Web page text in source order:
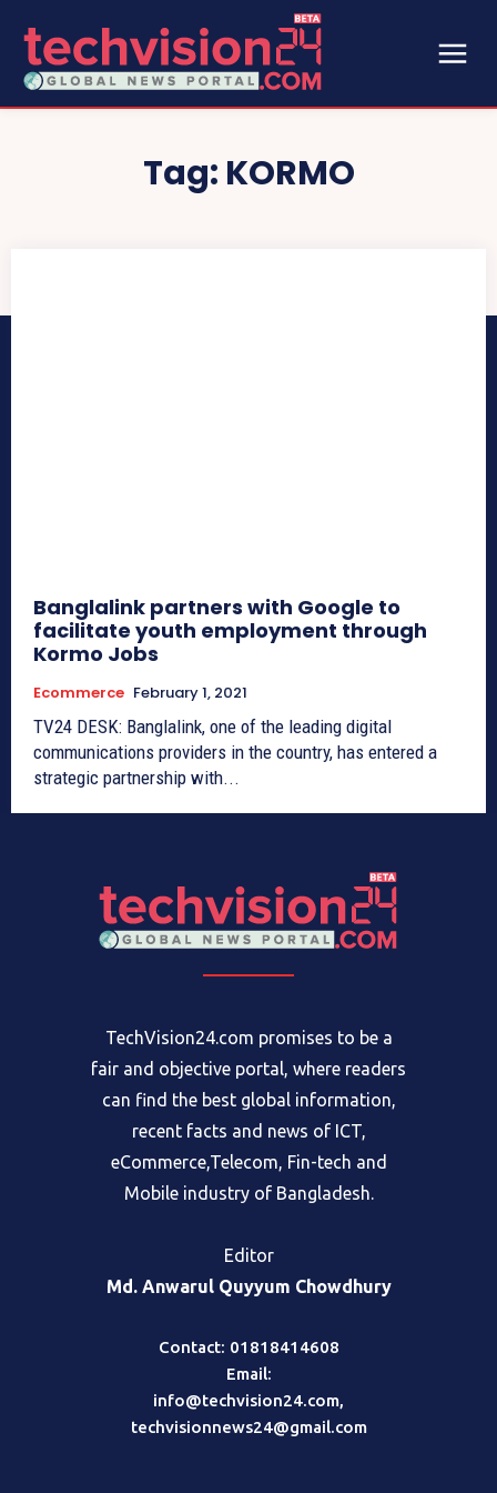
Tag: KORMO
Banglalink partners with Google to
facilitate youth employment through
Kormo Jobs
Ecommerce February 1, 2021
TV24 DESK: Banglalink, one of the leading digital
communications providers in the country, has entered a
strategic partnership with...
TechVision24.com promises to be a
fair and objective portal, where readers
can find the best global information,
recent facts and news of ICT,
eCommerce,Telecom, Fin-tech and
Mobile industry of Bangladesh.
Editor
Md. Anwarul Quyyum Chowdhury
Contact: 01818414608
Email:
info@techvision24.com,
techvisionnews24@gmail.com